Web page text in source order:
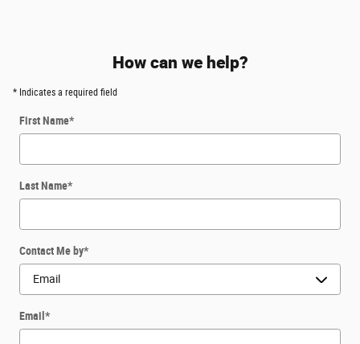
How can we help?
* Indicates a required field
First Name*
Last Name*
Contact Me by*
Email *